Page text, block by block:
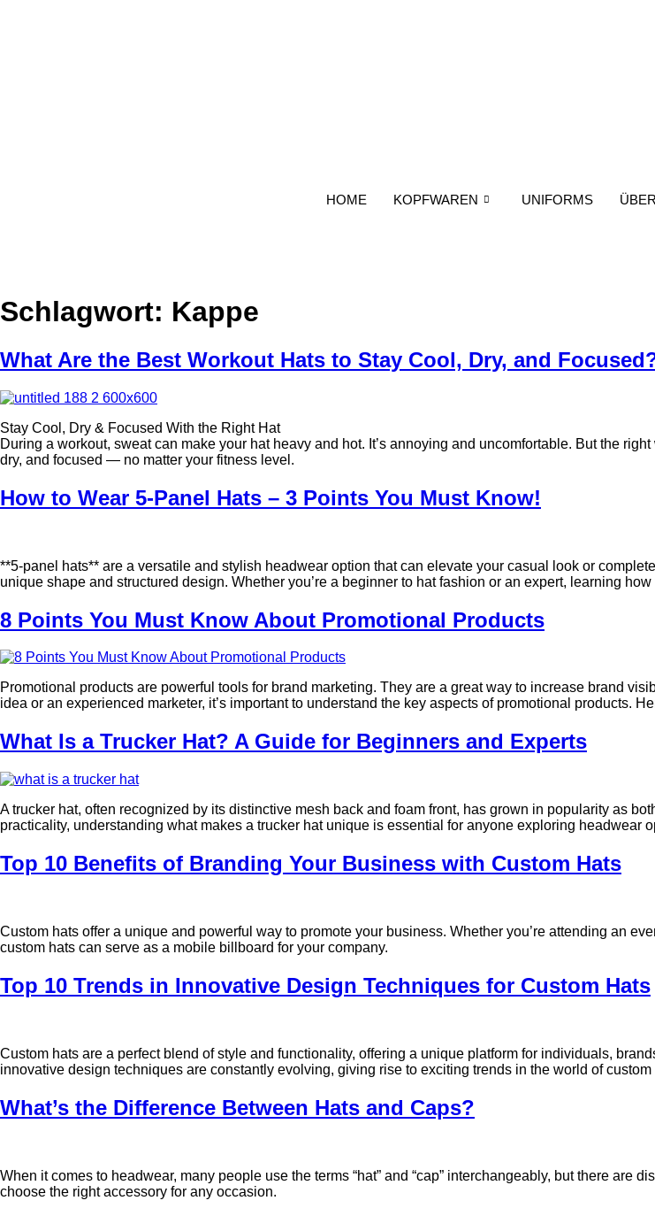
HOME KOPFWAREN UNIFORMS
Schlagwort: Kappe
What Are the Best Workout Hats to Stay Cool, Dry, and
Stay Cool, Dry & Focused With the Right Hat
During a workout, sweat can make your hat heavy and hot. It’s annoying and uncomfortable. But the
dry, and focused — no matter your fitness level.
How to Wear 5-Panel Hats – 3 Points You Must Know!
**5-panel hats** are a versatile and stylish headwear option that can elevate your casual look or
unique shape and structured design. Whether you’re a beginner to hat fashion or an expert, learning
8 Points You Must Know About Promotional Products
Promotional products are powerful tools for brand marketing. They are a great way to increase brand
idea or an experienced marketer, it’s important to understand the key aspects of promotional products.
What Is a Trucker Hat? A Guide for Beginners and Experts
A trucker hat, often recognized by its distinctive mesh back and foam front, has grown in popularity as
practicality, understanding what makes a trucker hat unique is essential for anyone exploring headwear
Top 10 Benefits of Branding Your Business with Custom Hats
Custom hats offer a unique and powerful way to promote your business. Whether you’re attending an
custom hats can serve as a mobile billboard for your company.
Top 10 Trends in Innovative Design Techniques for Custom Hats
Custom hats are a perfect blend of style and functionality, offering a unique platform for individuals,
innovative design techniques are constantly evolving, giving rise to exciting trends in the world of custom
What’s the Difference Between Hats and Caps?
When it comes to headwear, many people use the terms “hat” and “cap” interchangeably, but there
choose the right accessory for any occasion.